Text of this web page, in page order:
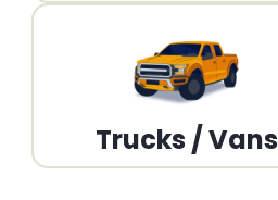
Trucks / Vans